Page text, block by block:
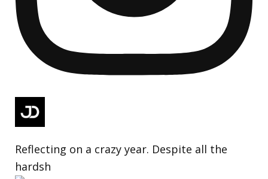
Reflecting on a crazy year. Despite all the
hardsh